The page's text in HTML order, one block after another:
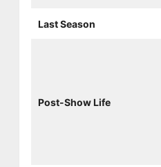
Last Season
Post-Show Life